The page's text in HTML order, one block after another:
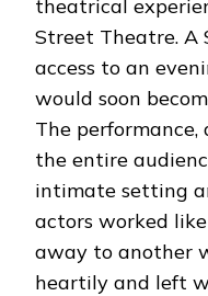
theatrical
Street Theatre. A
access to an
would soon
The performance,
the entire
intimate setting
actors worked
away to another
heartily and left